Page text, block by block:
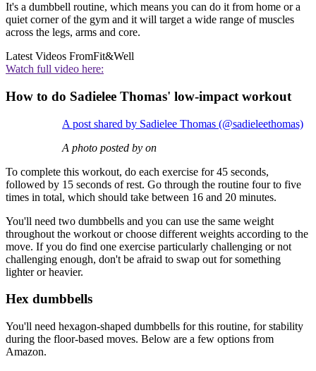
It's a dumbbell routine, which means you can do it from home or a
quiet corner of the gym and it will target a wide range of muscles
across the legs, arms and core.
Latest Videos FromFit&Well
Watch full video here:
How to do Sadielee Thomas' low-impact workout
A post shared by Sadielee Thomas (@sadieleethomas)
A photo posted by on
To complete this workout, do each exercise for 45 seconds,
followed by 15 seconds of rest. Go through the routine four to five
times in total, which should take between 16 and 20 minutes.
You'll need two dumbbells and you can use the same weight
throughout the workout or choose different weights according to the
move. If you do find one exercise particularly challenging or not
challenging enough, don't be afraid to swap out for something
lighter or heavier.
Hex dumbbells
You'll need hexagon-shaped dumbbells for this routine, for stability
during the floor-based moves. Below are a few options from
Amazon.